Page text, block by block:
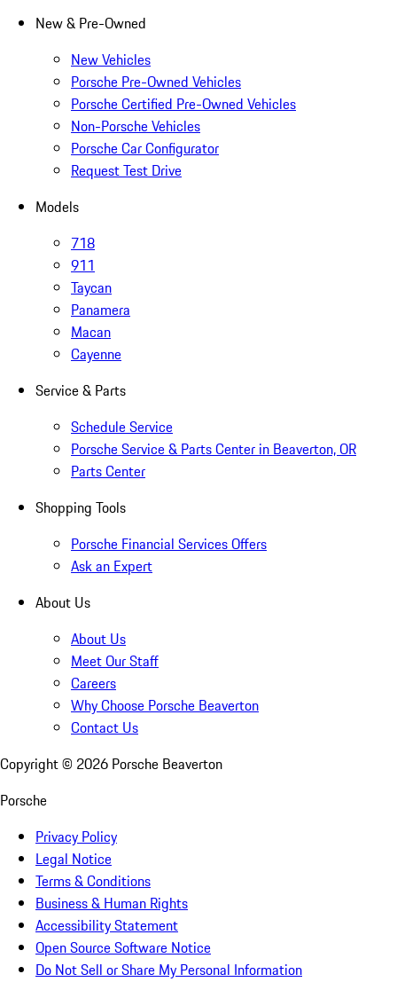
New & Pre-Owned
New Vehicles
Porsche Pre-Owned Vehicles
Porsche Certified Pre-Owned Vehicles
Non-Porsche Vehicles
Porsche Car Configurator
Request Test Drive
Models
718
911
Taycan
Panamera
Macan
Cayenne
Service & Parts
Schedule Service
Porsche Service & Parts Center in Beaverton, OR
Parts Center
Shopping Tools
Porsche Financial Services Offers
Ask an Expert
About Us
About Us
Meet Our Staff
Careers
Why Choose Porsche Beaverton
Contact Us
Copyright © 2026 Porsche Beaverton
Porsche
Privacy Policy
Legal Notice
Terms & Conditions
Business & Human Rights
Accessibility Statement
Open Source Software Notice
Do Not Sell or Share My Personal Information